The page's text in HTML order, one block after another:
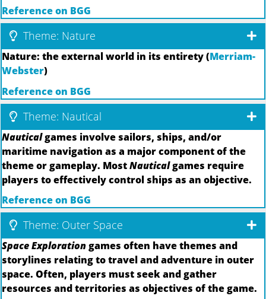
Reference on BGG
Theme: Nature
Nature: the external world in its entirety (Merriam-
Webster)
Reference on BGG
Theme: Nautical
Nauticalgames involve sailors, ships, and/or
maritime navigation as a major component of the
theme or gameplay. MostNauticalgames require
players to effectively control ships as an objective.
Reference on BGG
Theme: Outer Space
Space Explorationgames often have themes and
storylines relating to travel and adventure in outer
space. Often, players must seek and gather
resources and territories as objectives of the game.